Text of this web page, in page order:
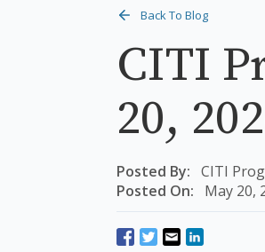
Back To Blog
CITI
20,
Posted By: CITI
Posted On:
May 20,